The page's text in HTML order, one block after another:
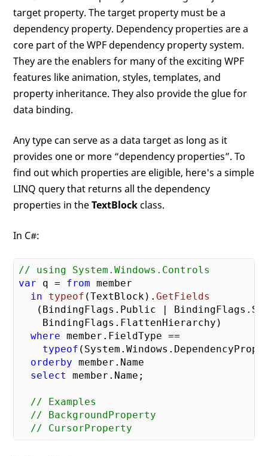
target property. The target property must be a
dependency property. Dependency properties are a
core part of the WPF dependency property system.
They are the enablers for many of the exciting WPF
features like animation, styles, templates, and
property inheritance. They also provide the glue for
data binding.
Any type can serve as a data target as long as it
provides one or more “dependency properties”. To
find out which properties are eligible, here's a simple
LINQ query that returns all the dependency
properties in theTextBlockclass.
In C#:
// using System.Windows.Controls
var q = from member
in
typeof (TextBlock).GetFields
   (
BindingFlags.Public |
    BindingFlags.FlattenHierarchy
)
where member.FieldType ==
typeof
orderby member.Name
select
member.Name;
// Examples
// BackgroundProperty
// CursorProperty